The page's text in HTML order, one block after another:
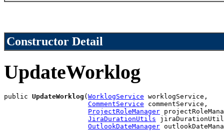
Constructor Detail
UpdateWorklog
public UpdateWorklog ( WorklogService worklogService,
CommentService commentService,
ProjectRoleManager
JiraDurationUtils
OutlookDateManager